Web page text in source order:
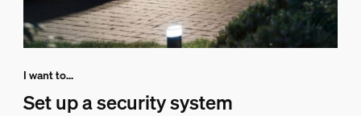
I want to...
Set up a security system